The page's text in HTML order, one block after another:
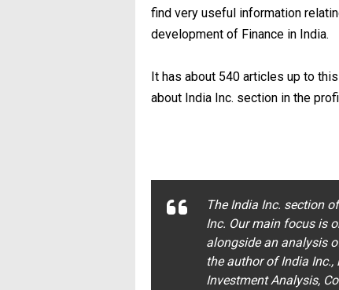
find very useful information
development of Finance in India.
It has about 540 articles up to this
about India Inc. section in the
The India Inc. section
Inc. Our main focus is
alongside an analysis
the author of India
Investment Analysis,